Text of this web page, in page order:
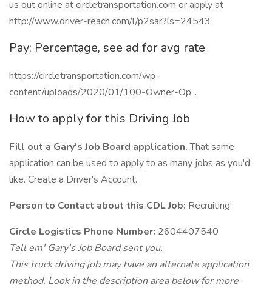
us out online at circletransportation.com or apply at
http://www.driver-reach.com/l/p2sar?ls=24543
Pay: Percentage, see ad for avg rate
https://circletransportation.com/wp-
content/uploads/2020/01/100-Owner-Op...
How to apply for this Driving Job
Fill out a Gary's Job Board application.That same
application can be used to apply to as many jobs as you'd
like. Create a Driver's Account.
Person to Contact about this CDL Job: Recruiting
Circle Logistics Phone Number: 2604407540
Tell em' Gary's Job Board sent you.
This truck driving job may have an alternate application
method. Look in the description area below for more